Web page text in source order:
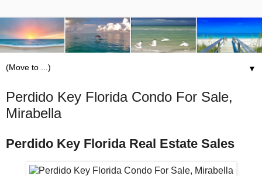
▼
Perdido Key Florida Condo For Sale,
Mirabella
Perdido Key Florida Real Estate Sales